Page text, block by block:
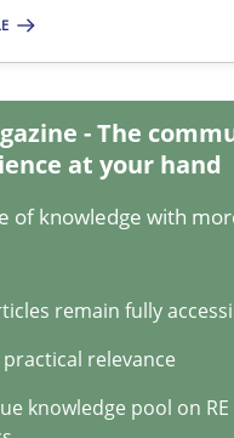
- The
at your hand
of knowledge with
remain fully
relevance
knowledge pool on RE
with an Artificial
Practice